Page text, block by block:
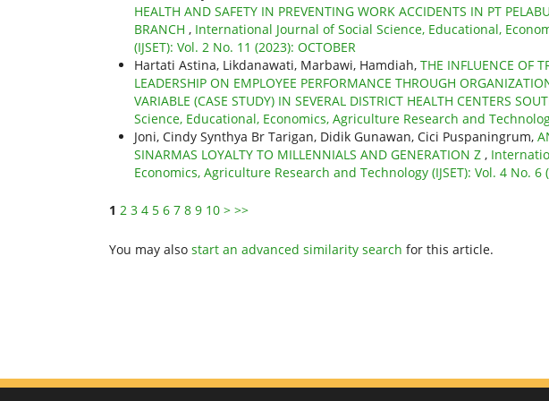
HEALTH AND SAFETY IN PREVENTING WORK ACCIDENTS IN PT
BRANCH , International Journal of Social Science, Educational,
(IJSET): Vol. 2 No. 11 (2023): OCTOBER
Hartati Astina, Likdanawati, Marbawi, Hamdiah, THE INFLUENCE OF
LEADERSHIP ON EMPLOYEE PERFORMANCE THROUGH
VARIABLE (CASE STUDY) IN SEVERAL DISTRICT HEALTH CENTERS
Science, Educational, Economics, Agriculture Research and
Joni, Cindy Synthya Br Tarigan, Didik Gunawan, Cici Puspaningrum,
SINARMAS LOYALTY TO MILLENNIALS AND GENERATION Z ,
Economics, Agriculture Research and Technology (IJSET): Vol. 4 No. 6
1 2 3 4 5 6 7 8 9 10 > >>
You may also start an advanced similarity search for this article.